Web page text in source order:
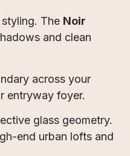
The Noir
and clean
across your
entryway foyer.
glass geometry.
end urban lofts and